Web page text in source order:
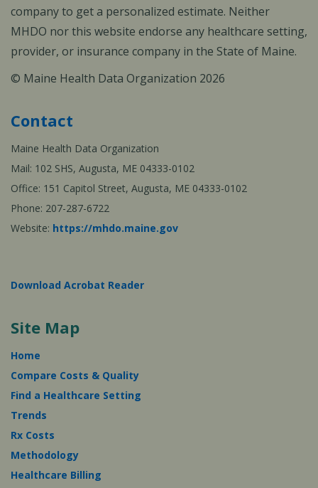
company to get a personalized estimate. Neither
MHDO nor this website endorse any healthcare setting,
provider, or insurance company in the State of Maine.
© Maine Health Data Organization 2026
Contact
Maine Health Data Organization
Mail: 102 SHS, Augusta, ME 04333-0102
Office: 151 Capitol Street, Augusta, ME 04333-0102
Phone: 207-287-6722
Website: https://mhdo.maine.gov
Download Acrobat Reader
Site Map
Home
Compare Costs & Quality
Find a Healthcare Setting
Trends
Rx Costs
Methodology
Healthcare Billing